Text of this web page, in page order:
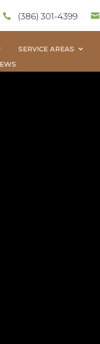
 (386) 301-4399 
SERVICE AREAS